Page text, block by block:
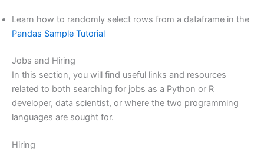
Learn how to randomly select rows from a dataframe in the
Pandas Sample Tutorial
Jobs and Hiring
In this section, you will find useful links and resources
related to both searching for jobs as a Python or R
developer, data scientist, or where the two programming
languages are sought for.
Hiring